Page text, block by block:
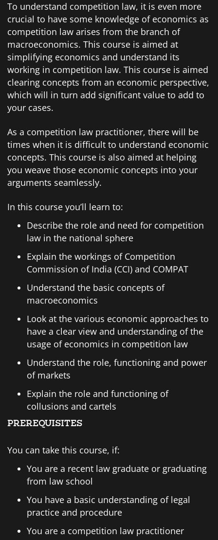
To understand competition law, it is even more
crucial to have some knowledge of economics as
competition law arises from the branch of
macroeconomics. This course is aimed at
simplifying economics and understand its
working in competition law. This course is aimed
clearing concepts from an economic perspective,
which will in turn add significant value to add to
your cases.
As a competition law practitioner, there will be
times when it is difficult to understand economic
concepts. This course is also aimed at helping
you weave those economic concepts into your
arguments seamlessly.
In this course you’ll learn to:
Describe the role and need for competition
law in the national sphere
Explain the workings of Competition
Commission of India (CCI) and COMPAT
Understand the basic concepts of
macroeconomics
Look at the various economic approaches to
have a clear view and understanding of the
usage of economics in competition law
Understand the role, functioning and power
of markets
Explain the role and functioning of
collusions and cartels
PREREQUISITES
You can take this course, if:
You are a recent law graduate or graduating
from law school
You have a basic understanding of legal
practice and procedure
You are a competition law practitioner